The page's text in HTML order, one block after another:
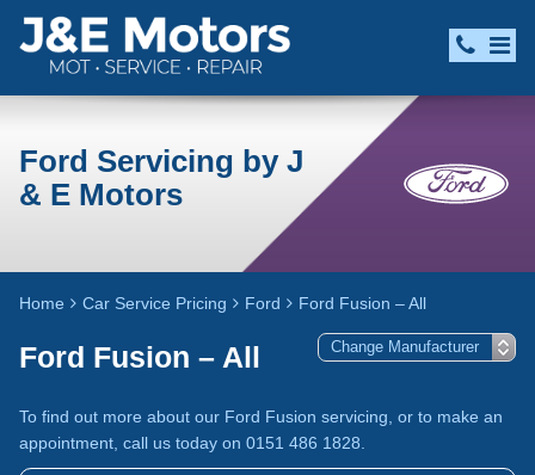
Ford Servicing by J
& E Motors
Home Car Service Pricing Ford Ford Fusion – All
Ford Fusion – All
To find out more about our Ford Fusion servicing, or to make an
appointment, call us today on 0151 486 1828.